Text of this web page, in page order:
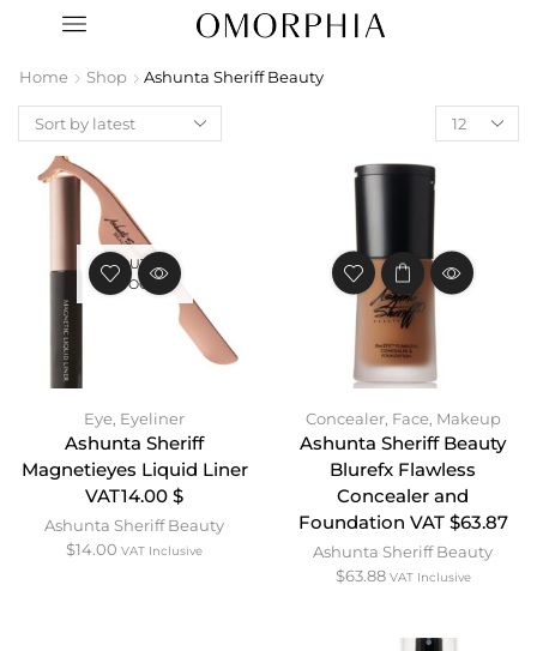
Home Shop Ashunta Sheriff Beauty
OUT OF
STOCK
Eye, Eyeliner
Ashunta Sheriff
Magnetieyes Liquid Liner
VAT14.00 $
Ashunta Sheriff Beauty
$14.00 VAT Inclusive
Concealer, Face, Makeup
Ashunta Sheriff Beauty
Blurefx Flawless
Concealer and
Foundation VAT $63.87
Ashunta Sheriff Beauty
$63.88 VAT Inclusive